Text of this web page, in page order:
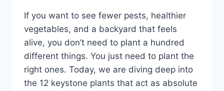
If you want to see fewer pests, healthier
vegetables, and a backyard that feels
alive, you don’t need to plant a hundred
different things. You just need to plant the
right ones. Today, we are diving deep into
the 12 keystone plants that act as absolute